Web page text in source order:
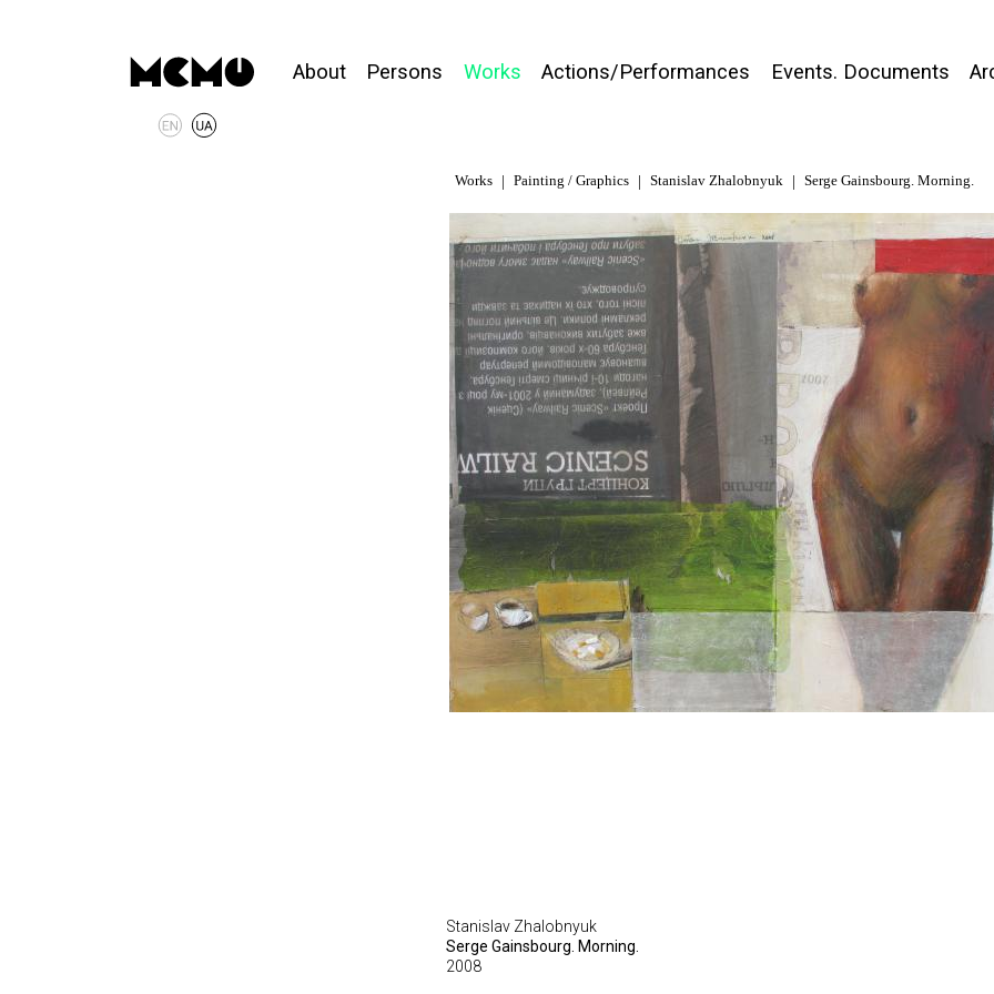
About Persons Works Actions/Performances Events. Documents
Works Painting / Graphics Stanislav Zhalobnyuk Serge Gainsbourg. Morning.
Stanislav Zhalobnyuk
Serge Gainsbourg. Morning.
2008